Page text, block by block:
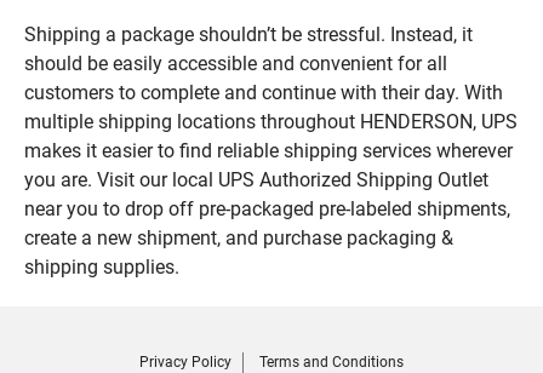
Shipping a package shouldn’t be stressful. Instead, it
should be easily accessible and convenient for all
customers to complete and continue with their day. With
multiple shipping locations throughout HENDERSON, UPS
makes it easier to find reliable shipping services wherever
you are. Visit our local UPS Authorized Shipping Outlet
near you to drop off pre-packaged pre-labeled shipments,
create a new shipment, and purchase packaging &
shipping supplies.
Privacy Policy Terms and Conditions